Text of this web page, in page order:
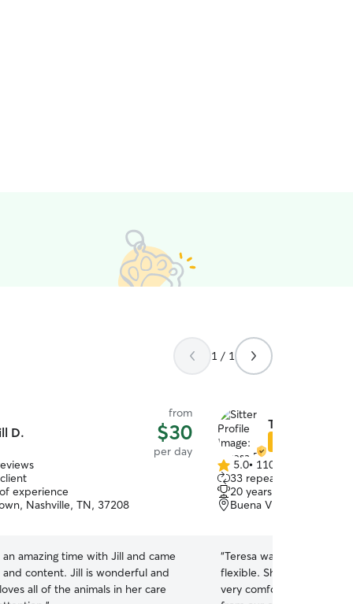
1 / 1
D.
from
$30
per day
experience
Nashville, TN, 37208
an amazing time with Jill and came
content. Jill is wonderful and
all of the animals in her care
Teresa B.
5.0
out
of
5
5.0• 110 reviews
33 repeat clients
20 years of experience
Buena Vista, Nashville,
“Teresa was super
flexible. She made our
very comfortable. Coco